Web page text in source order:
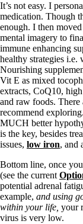
It’s not easy. I
medication. Though
enough. I then
mental imagery to
immune enhancing
healthy strategies i.e.
Nourishing
Vit E as mixed
extracts, CoQ10,
and raw foods.
recommend
MUCH better
is the key, besides
issues, low iron, and
Bottom line, once
(see the current
potential adrenal
example, and using
within your life, your
virus is very low.